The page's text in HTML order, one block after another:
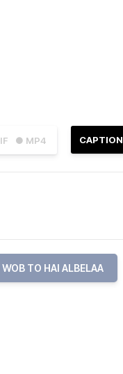
● MP4 CAPTION
WOB TO HAI ALBELAA